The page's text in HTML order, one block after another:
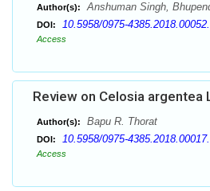
Author(s): Anshuman Singh,
DOI: 10.5958/0975-
Access
Review on Celosia argentea
Author(s): Bapu R. Thorat
DOI: 10.5958/0975-
Access